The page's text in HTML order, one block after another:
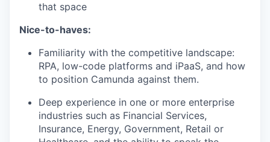
IDEAS
EVENTS
that space
Nice-to-haves:
Familiarity with the competitive landscape:
RPA, low-code platforms and iPaaS, and how
to position Camunda against them.
Deep experience in one or more enterprise
industries such as Financial Services,
Insurance, Energy, Government, Retail or